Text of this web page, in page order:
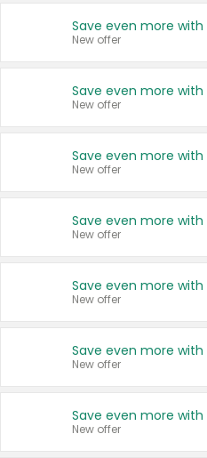
New offer
New offer
New offer
New offer
New offer
New offer
New offer